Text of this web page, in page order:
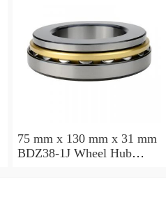
75 mm x 130 mm x 31 mm
BDZ38-1J Wheel Hub